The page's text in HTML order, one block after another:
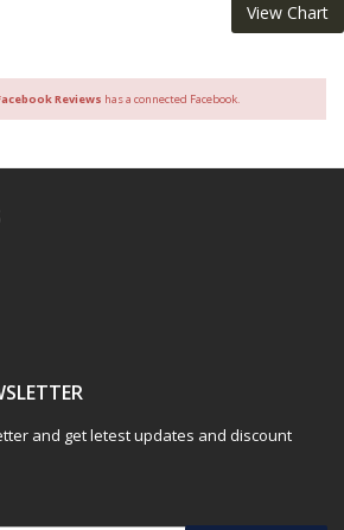
View Chart
Reviews has a connected Facebook.
and get letest updates and discount